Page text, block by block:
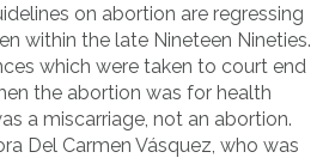
on abortion are regressing
within the late Nineteen Nineties.
which were taken to court end
the abortion was for health
a miscarriage, not an abortion.
Del Carmen Vásquez, who was